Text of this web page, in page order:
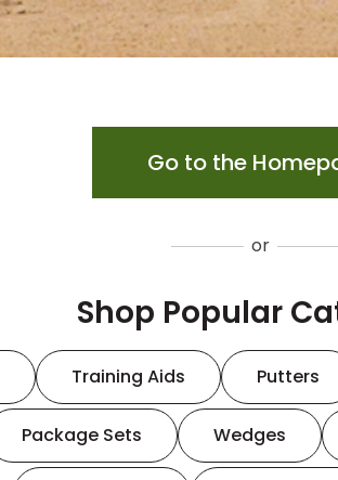
Go to the
or
Shop Popular
Training Aids Putters
Package Sets Wedges